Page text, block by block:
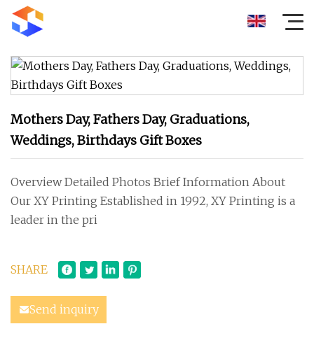
Mothers Day, Fathers Day, Graduations,
Weddings, Birthdays Gift Boxes
Overview Detailed Photos Brief Information About
Our XY Printing Established in 1992, XY Printing is a
leader in the pri
SHARE
Send inquiry